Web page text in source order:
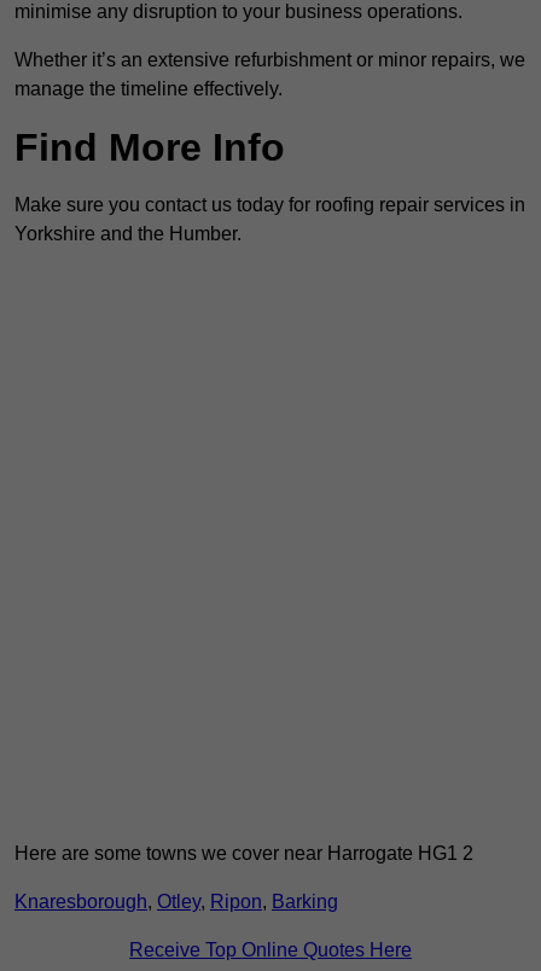
minimise any disruption to your business operations.
Whether it’s an extensive refurbishment or minor repairs, we
manage the timeline effectively.
Find More Info
Make sure you contact us today for roofing repair services in
Yorkshire and the Humber.
Here are some towns we cover near Harrogate HG1 2
Knaresborough, Otley, Ripon, Barking
Receive Top Online Quotes Here